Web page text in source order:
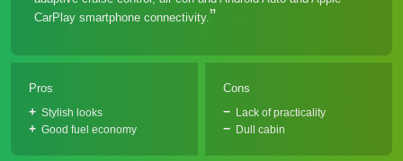
CarPlay smartphone connectivity.
Pros
Stylish looks
Good fuel economy
Cons
Lack of practicality
Dull cabin